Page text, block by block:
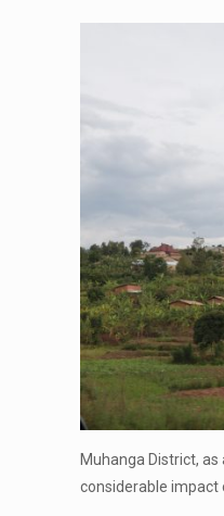
Muhanga District,
considerable impact